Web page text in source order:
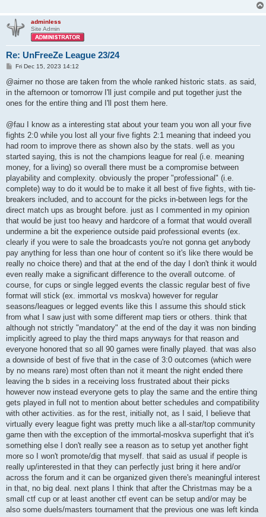
| ^4^^0>!<^7Fra^4G_M^7asiN^4? | 0.87 | 12.4 | 40.2 | 20.1 |
| Immortal Clan (avg)         | 1.24 | 15.8 | 48.2 | 25.4 |
| Immortal Clan (std)         | 0.24 |  2.7 |  6.5 |  4.4 |
+-----------------------------+------+------+------+------+
+------------------+------+------+------+------+
| team             | ppd  | ppg  | deff | acc  |
+------------------+------+------+------+------+
| pride.ixsy       | 1.62 | 20.4 | 56.2 | 35.6 |
| pride.odin       | 1.50 | 18.2 | 53.3 | 28.0 |
| pride.blck       | 1.33 | 18.9 | 54.6 | 23.4 |
| pride.ixaa       | 1.14 | 14.1 | 50.4 | 22.1 |
| pride.Labr       | 0.93 | 12.1 | 45.2 | 15.6 |
| pride.ntwk       | 0.80 | 10.4 | 41.0 | 16.9 |
| Team Pride (avg) | 1.21 | 15.6 | 49.8 | 23.4 |
| Team Pride (std) | 0.27 |  3.4 |  5.0 |  6.3 |
+------------------+------+------+------+------+
+-------------------+------+------+------+------+
| team              | ppd  | ppg  | deff | acc  |
+-------------------+------+------+------+------+
| ^5Danger^7        | 1.36 | 17.0 | 51.8 | 23.1 |
| Plumse            | 1.28 | 17.0 | 53.3 | 36.2 |
| ouu^4n^1p         | 1.20 | 19.1 | 48.0 | 22.7 |
| -OfC-...jutuli... | 1.18 | 17.9 | 46.3 | 19.4 |
| ^5P^7UFF          | 1.04 | 15.2 | 46.6 | 26.2 |
| ^3Salty^5Peanut   | 0.95 | 13.9 | 41.4 | 19.6 |
| Team Forza (avg)  | 1.17 | 16.7 | 47.9 | 24.5 |
| Team Forza (std)  | 0.14 |  1.7 |  3.9 |  5.7 |
+-------------------+------+------+------+------+
+-----------------------------+------+------+------+------+
| team                        | ppd  | ppg  | deff | acc  |
+-----------------------------+------+------+------+------+
| ^1^^0>!<^1HEERO-2B          | 1.58 | 18.8 | 54.6 | 32.7 |
| ^5^^0>!<^5crm*              | 1.32 | 15.9 | 51.6 | 21.2 |
| ^7^^0over30^7|^^0d4widoV^7* | 1.21 | 17.8 | 51.2 | 29.8 |
| ^7^^0over30^7|^^0noobz      | 1.12 | 16.4 | 46.8 | 22.4 |
| ^7^^0over30^7|^^0Cybra^7*   | 1.06 | 14.6 | 47.1 | 34.9 |
| ^7^^0over30^7|^^0xo^7*      | 0.94 | 12.6 | 47.3 | 22.0 |
| ^7^^0over30^7|^^0srl^7*     | 0.87 | 13.1 | 43.0 | 15.8 |
| Team Over30 (avg)           | 1.16 | 15.6 | 48.8 | 25.5 |
| Team Over30 (std)           | 0.22 |  2.1 |  3.6 |  6.5 |
+-----------------------------+------+------+------+------+
+------------------------------------+------+------+------
| team                               | ppd  | ppg  | deff |
+------------------------------------+------+------+------
| ^5-^3=^1ASS^3=^5-^^0Infi^7n^1!^7ty | 1.50 | 17.1 | 54.8 |
| ^5-^3=^1ASS^3=^5-^2RICKY!!!        | 1.41 | 19.0 | 54.9 |
| ^5-^3=^1ASS^3=^5-^7ang3lfish       | 1.28 | 16.0 | 50.3 |
| ^5-^3=^1ASS^3=^5-^4^^2W^7ALNUT     | 1.20 | 15.7 | 47.5 |
| ^5-^3=^1ASS^3=^5-^7^^0Ric0^7_      | 1.14 | 14.9 | 51.4 |
| ^5-^3=^1ASS^3=^5-^1CLIFF           | 0.99 | 14.1 | 45.7 |
| ^5-^3=^1ASS^3=^5-^7o^5a^7b         | 0.85 | 11.1 | 42.1 |
adminless
Site Admin
Re: UnFreeZe League 23/24
P
s
Fri Dec 15, 2023 14:12
@aimer no those are taken from the whole ranked historic stats. as said,
in the afternoon or tomorrow I'll just compile and put together just the
ones for the entire thing and I'll post them here.
@fau I know as a interesting stat about your team you won all your five
fights 2:0 while you lost all your five fights 2:1 meaning that indeed you
had room to improve there as shown also by the stats. well as you
started saying, this is not the champions league for real (i.e. meaning
money, for a living) so overall there must be a compromise between
playability and complexity. obviously the proper "professional" (i.e.
complete) way to do it would be to make it all best of five fights, with tie-
breakers included, and to account for the picks in-between legs for the
direct match ups as brought before. just as I commented in my opinion
that would be just too heavy and hardcore of a format that would overall
undermine a bit the experience outside paid professional events (ex.
clearly if you were to sale the broadcasts you're not gonna get anybody
pay anything for less than one hour of content so it's like there would be
really no choice there) and that at the end of the day I don't think it would
even really make a significant difference to the overall outcome. of
course, for cups or single legged events the classic regular best of five
format will stick (ex. immortal vs moskva) however for regular
seasons/leagues or legged events like this I assume this should stick
from what I saw just with some different map tiers or others. think that
although not strictly "mandatory" at the end of the day it was non binding
implicitly agreed to play the third maps anyways for that reason and
everyone honored that so all 90 games were finally played. that was also
a downside of best of five that in the case of 3:0 outcomes (which were
by no means rare) most often than not it meant the night ended there
leaving the b sides in a receiving loss frustrated about their picks
however now instead everyone gets to play the same and the entire thing
gets played in full not to mention about better schedules and compatibility
with other activities. as for the rest, initially not, as I said, I believe that
virtually every league fight was pretty much like a all-star/top community
game then with the exception of the immortal-moskva superfight that it's
something else I don't really see a reason as to setup yet another fight
more so I won't promote/dig that myself. that said as usual if people is
really up/interested in that they can perfectly just bring it here and/or
across the forum and it can be organized given there's meaningful interest
in that, no big deal. next plans I think that after the Christmas may be a
small ctf cup or at least another ctf event can be setup and/or may be
also some duels/masters tournament that the previous one was left kinda